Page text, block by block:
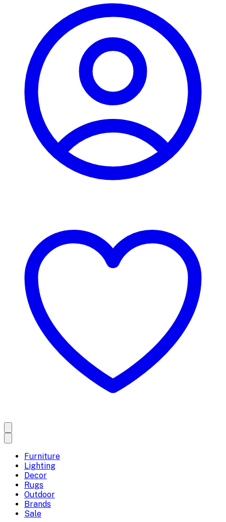
Furniture
Lighting
Decor
Rugs
Outdoor
Brands
Sale